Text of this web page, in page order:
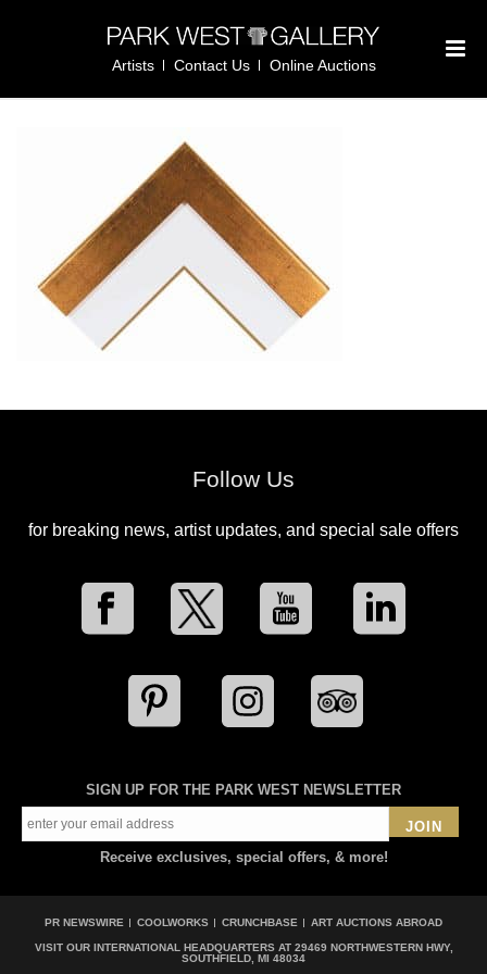
Artists Contact Us Online Auctions
Follow Us
for breaking news, artist updates, and special sale offers
SIGN UP FOR THE PARK WEST NEWSLETTER
JOIN
Receive exclusives, special offers, & more!
PR NEWSWIRE COOLWORKS CRUNCHBASE ART AUCTIONS ABROAD
VISIT OUR INTERNATIONAL HEADQUARTERS AT 29469 NORTHWESTERN HWY,
SOUTHFIELD, MI 48034